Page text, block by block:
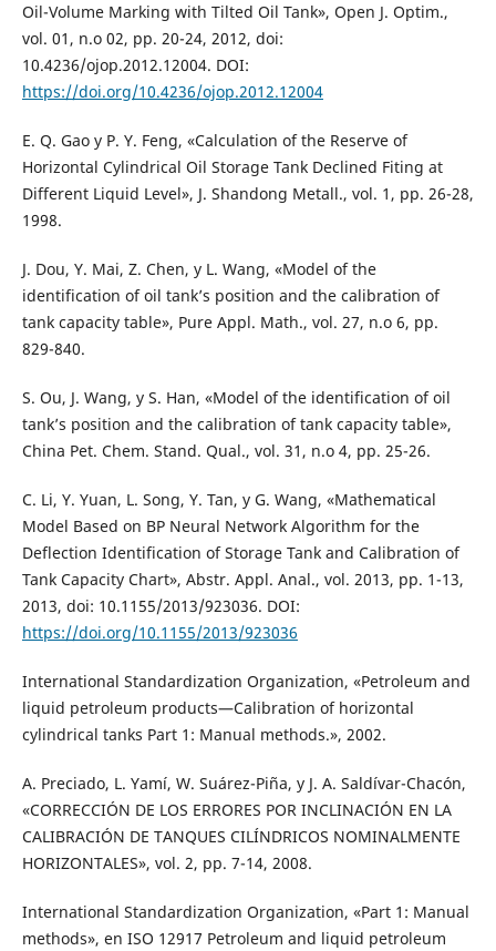
Oil-Volume Marking with Tilted Oil Tank», Open J. Optim.,
vol. 01, n.o 02, pp. 20-24, 2012, doi:
10.4236/ojop.2012.12004. DOI:
https://doi.org/10.4236/ojop.2012.12004
E. Q. Gao y P. Y. Feng, «Calculation of the Reserve of
Horizontal Cylindrical Oil Storage Tank Declined Fiting at
Different Liquid Level», J. Shandong Metall., vol. 1, pp. 26-28,
1998.
J. Dou, Y. Mai, Z. Chen, y L. Wang, «Model of the
identification of oil tank’s position and the calibration of
tank capacity table», Pure Appl. Math., vol. 27, n.o 6, pp.
829-840.
S. Ou, J. Wang, y S. Han, «Model of the identification of oil
tank’s position and the calibration of tank capacity table»,
China Pet. Chem. Stand. Qual., vol. 31, n.o 4, pp. 25-26.
C. Li, Y. Yuan, L. Song, Y. Tan, y G. Wang, «Mathematical
Model Based on BP Neural Network Algorithm for the
Deflection Identification of Storage Tank and Calibration of
Tank Capacity Chart», Abstr. Appl. Anal., vol. 2013, pp. 1-13,
2013, doi: 10.1155/2013/923036. DOI:
https://doi.org/10.1155/2013/923036
International Standardization Organization, «Petroleum and
liquid petroleum products—Calibration of horizontal
cylindrical tanks Part 1: Manual methods.», 2002.
A. Preciado, L. Yamí, W. Suárez-Piña, y J. A. Saldívar-Chacón,
«CORRECCIÓN DE LOS ERRORES POR INCLINACIÓN EN LA
CALIBRACIÓN DE TANQUES CILÍNDRICOS NOMINALMENTE
HORIZONTALES», vol. 2, pp. 7-14, 2008.
International Standardization Organization, «Part 1: Manual
methods», en ISO 12917 Petroleum and liquid petroleum